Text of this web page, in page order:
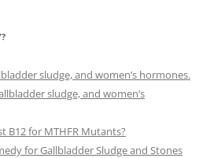
sludge, and women’s hormones.
sludge, and women’s
B12 for MTHFR Mutants?
for Gallbladder Sludge and Stones